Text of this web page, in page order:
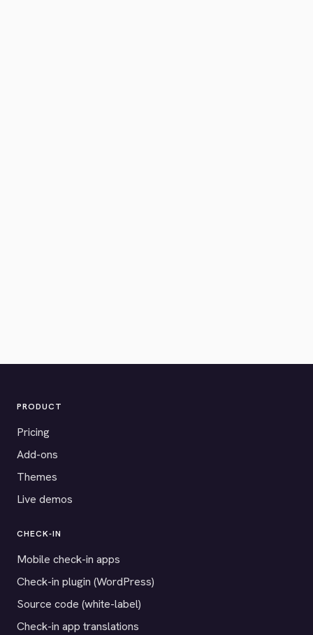
PRODUCT
Pricing
Add-ons
Themes
Live demos
CHECK-IN
Mobile check-in apps
Check-in plugin (WordPress)
Source code (white-label)
Check-in app translations